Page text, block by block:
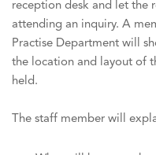
reception desk and let the
attending an inquiry. A
Practise Department will
the location and layout of
held.
The staff member will